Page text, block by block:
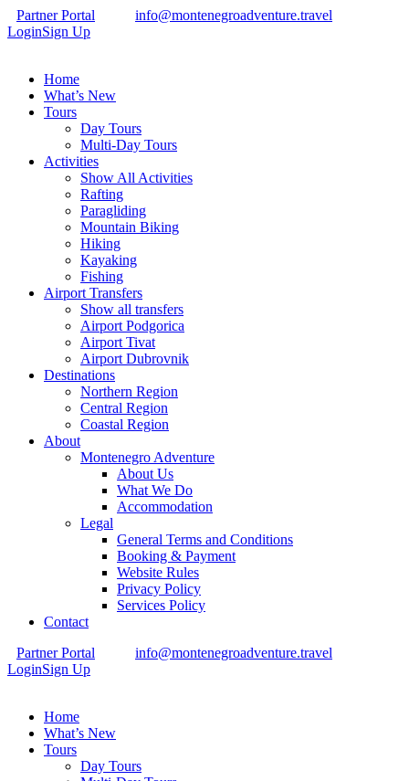
Partner Portal
info@montenegroadventure.travel
LoginSign Up
Home
What’s New
Tours
Day Tours
Multi-Day Tours
Activities
Show All Activities
Rafting
Paragliding
Mountain Biking
Hiking
Kayaking
Fishing
Airport Transfers
Show all transfers
Airport Podgorica
Airport Tivat
Airport Dubrovnik
Destinations
Northern Region
Central Region
Coastal Region
About
Montenegro Adventure
About Us
What We Do
Accommodation
Legal
General Terms and Conditions
Booking & Payment
Website Rules
Privacy Policy
Services Policy
Contact
Partner Portal
info@montenegroadventure.travel
LoginSign Up
Home
What’s New
Tours
Day Tours